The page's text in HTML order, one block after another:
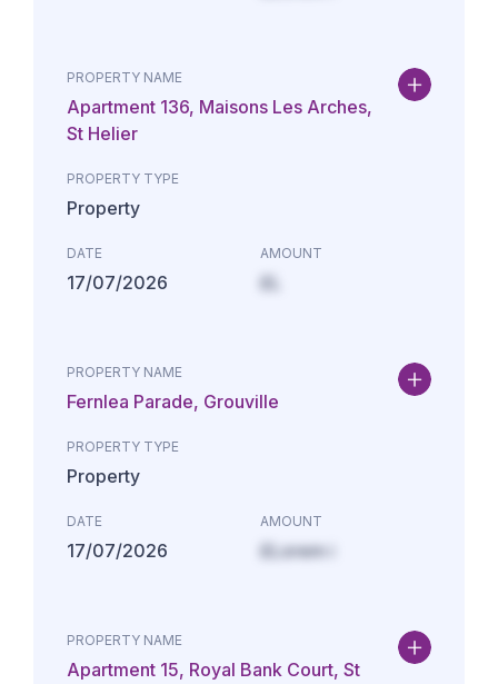
PROPERTY NAME
Apartment 136, Maisons Les Arches,
St Helier
PROPERTY TYPE
Property
DATE
17/07/2026
AMOUNT
£L
PROPERTY NAME
Fernlea Parade, Grouville
PROPERTY TYPE
Property
DATE
17/07/2026
AMOUNT
£Lorem i
PROPERTY NAME
Apartment 15, Royal Bank Court, St